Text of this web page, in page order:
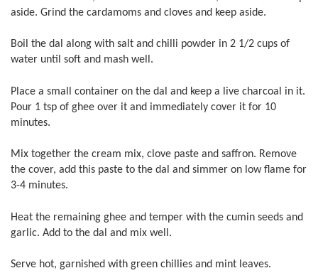
aside. Grind the cardamoms and cloves and keep aside.
Boil the dal along with salt and chilli powder in 2 1/2 cups of
water until soft and mash well.
Place a small container on the dal and keep a live charcoal in it.
Pour 1 tsp of ghee over it and immediately cover it for 10
minutes.
Mix together the cream mix, clove paste and saffron. Remove
the cover, add this paste to the dal and simmer on low flame for
3-4 minutes.
Heat the remaining ghee and temper with the cumin seeds and
garlic. Add to the dal and mix well.
Serve hot, garnished with green chillies and mint leaves.